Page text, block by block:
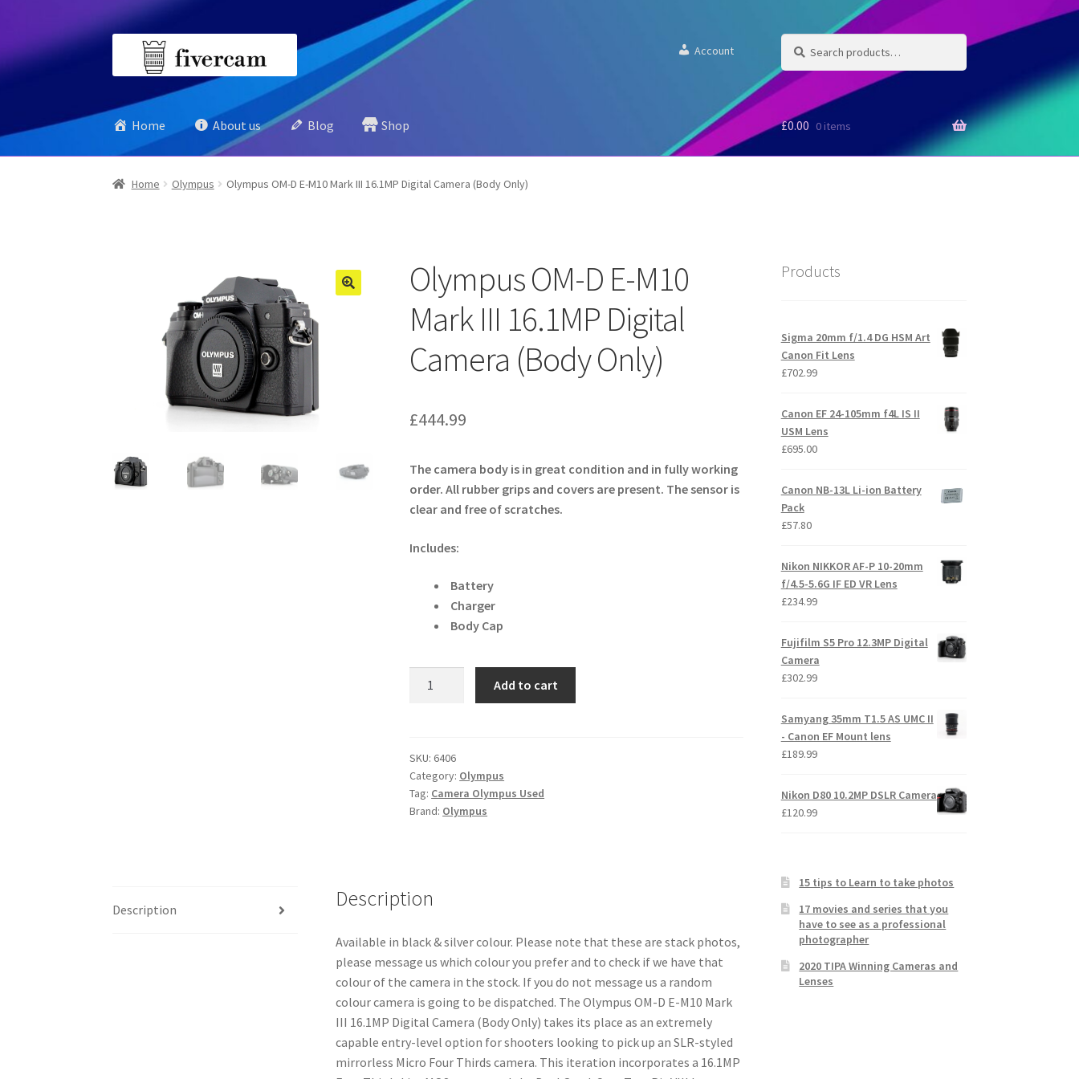
Account
Search
for:
Search
Home About us Blog Shop £0.00 0 items
Home Olympus Olympus OM-D E-M10 Mark III 16.1MP Digital Camera (Body Only)
Olympus OM-D E-M10
Mark III 16.1MP Digital
Camera (Body Only)
£444.99
The camera body is in great condition and in fully working
order. All rubber grips and covers are present. The sensor is
clear and free of scratches.
Includes:
Battery
Charger
Body Cap
M10
Mark
III
16.1MP
Only)
Add to cart
SKU: 6406
Category: Olympus
Tag: Camera Olympus Used
Brand: Olympus
Description Description
Available in black & silver colour. Please note that these are stack photos,
please message us which colour you prefer and to check if we have that
colour of the camera in the stock. If you do not message us a random
colour camera is going to be dispatched. The Olympus OM-D E-M10 Mark
III 16.1MP Digital Camera (Body Only) takes its place as an extremely
capable entry-level option for shooters looking to pick up an SLR-styled
mirrorless Micro Four Thirds camera. This iteration incorporates a 16.1MP
Products
Sigma 20mm f/1.4 DG HSM Art
Canon Fit Lens
£702.99
Canon EF 24-105mm f4L IS II
USM Lens
£695.00
Canon NB-13L Li-ion Battery
Pack
£57.80
Nikon NIKKOR AF-P 10-20mm
f/4.5-5.6G IF ED VR Lens
£234.99
Fujifilm S5 Pro 12.3MP Digital
Camera
£302.99
Samyang 35mm T1.5 AS UMC II
- Canon EF Mount lens
£189.99
Nikon D80 10.2MP DSLR Camera
£120.99
15 tips to Learn to take photos
17 movies and series that you
have to see as a professional
photographer
2020 TIPA Winning Cameras and
Lenses